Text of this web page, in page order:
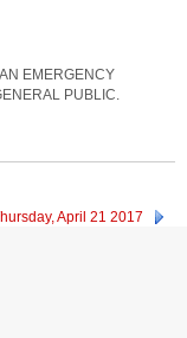
EMERGENCY
PUBLIC.
April 21 2017